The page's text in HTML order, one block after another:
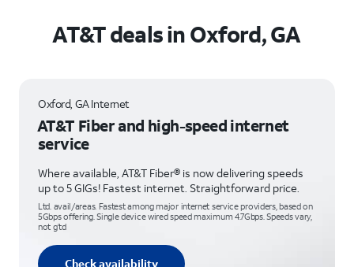
AT&T deals in Oxford, GA
Oxford, GA Internet
AT&T Fiber and high-speed internet
service
Where available, AT&T Fiber® is now delivering speeds
up to 5 GIGs! Fastest internet. Straightforward price.
Ltd. avail/areas. Fastest among major internet service providers, based on
5Gbps offering. Single device wired speed maximum 4.7Gbps. Speeds vary,
not g’td
Check availability